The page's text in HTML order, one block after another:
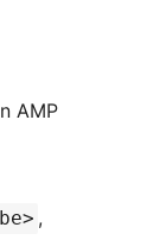
AMP
,